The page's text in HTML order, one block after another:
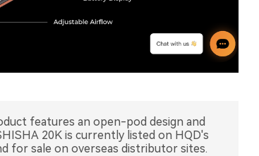
features an open-pod design and
20K is currently listed on HQD's
for sale on overseas distributor sites.